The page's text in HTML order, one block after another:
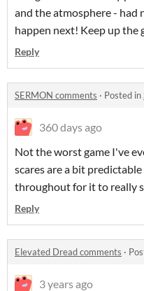
and the atmosphere - had
happen next! Keep up the
Reply
SERMON comments · Posted in
360 days ago
Not the worst game I've
scares are a bit
throughout for it to really
Reply
Elevated Dread comments ·
3 years ago